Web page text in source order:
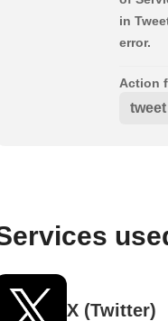
in
error.
Action
tweet
X (Twitter)